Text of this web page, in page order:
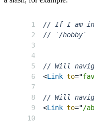
// If I am in
// `/hobby`
// Will
<Link to="
// Will
<Link to="/